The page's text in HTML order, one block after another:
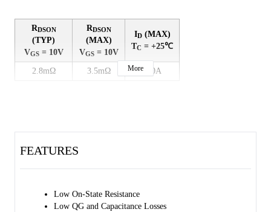
RDSON
(TYP)
VGS= 10V
RDSON
(MAX)
VGS= 10V
ID(MAX)
TC = +25℃
2.8mΩ 3.5mΩ 130A
More
FEATURES
Low On-State Resistance
Low QG and Capacitance Losses